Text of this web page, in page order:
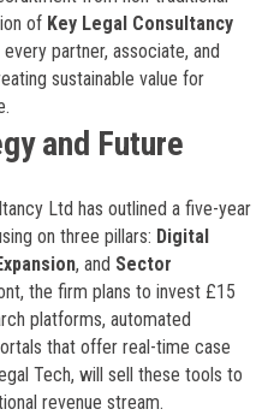
of Key Legal Consultancy
partner, associate, and
sustainable value for
and Future
Ltd has outlined a five-year
on three pillars: Digital
, and Sector
the firm plans to invest £15
platforms, automated
that offer real-time case
Tech, will sell these tools to
revenue stream.